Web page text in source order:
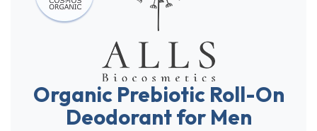
Organic Prebiotic Roll-On
Deodorant for Men